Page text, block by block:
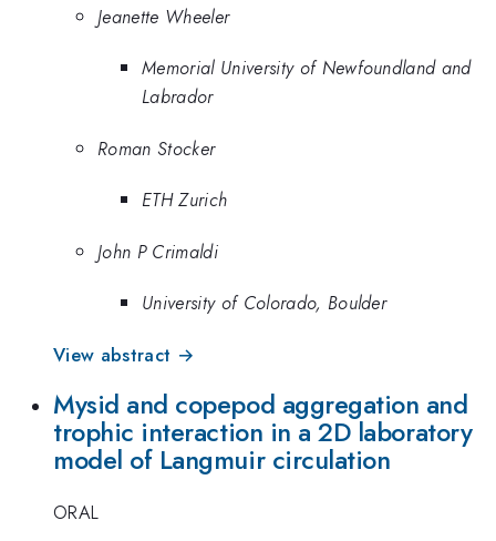
Jeanette Wheeler
Memorial University of Newfoundland and
Labrador
Roman Stocker
ETH Zurich
John P Crimaldi
University of Colorado, Boulder
View abstract →
Mysid and copepod aggregation and
trophic interaction in a 2D laboratory
model of Langmuir circulation
ORAL